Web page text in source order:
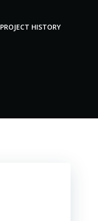
PROJECT HISTORY